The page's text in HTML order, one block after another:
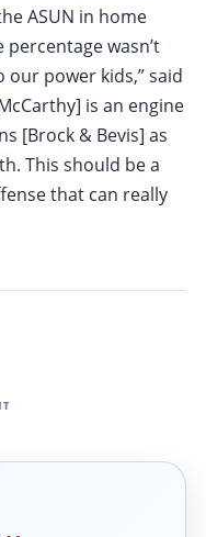
ASUN in home
wasn’t
power kids,” said
is an engine
[Brock & Bevis] as
This should be a
that can really